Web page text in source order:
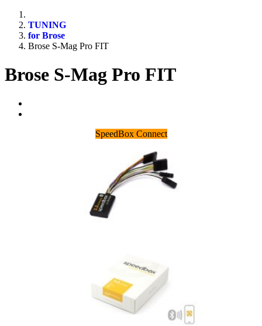
TUNING
for Brose
Brose S-Mag Pro FIT
Brose S-Mag Pro FIT
SpeedBox Connect